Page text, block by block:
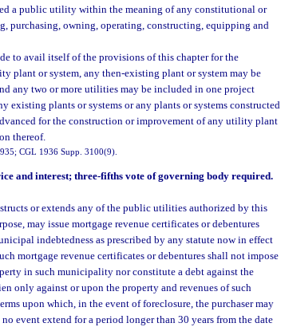
a public utility within the meaning of any constitutional or
purchasing, owning, operating, constructing, equipping and
to avail itself of the provisions of this chapter for the
plant or system, any then-existing plant or system may be
any two or more utilities may be included in one project
existing plants or systems or any plants or systems constructed
for the construction or improvement of any utility plant
thereof.
CGL 1936 Supp. 3100(9).
and interest; three-fifths vote of governing body required.
or extends any of the public utilities authorized by this
may issue mortgage revenue certificates or debentures
indebtedness as prescribed by any statute now in effect
mortgage revenue certificates or debentures shall not impose
in such municipality nor constitute a debt against the
only against or upon the property and revenues of such
upon which, in the event of foreclosure, the purchaser may
event extend for a period longer than 30 years from the date